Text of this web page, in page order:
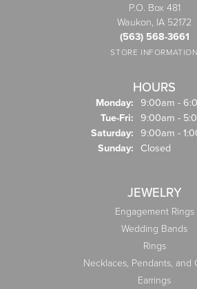
P.O. Box 481
Waukon, IA 52172
(563) 568-3661
STORE INFORMATION
HOURS
Monday: 9:00am -
Tue-Fri: Tuesday -
9:00am -
Saturday: 9:00am -
Sunday: Closed
JEWELRY
Engagement Rings
Wedding Bands
Rings
Necklaces, Pendants, and
Earrings